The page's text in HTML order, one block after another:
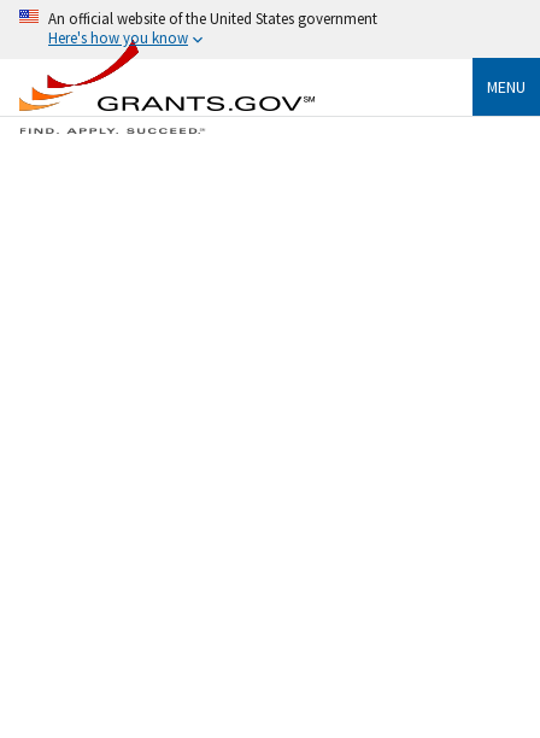
An official website of the United States government
Here's how you know
MENU